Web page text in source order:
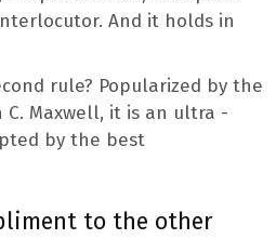
And it holds in
rule? Popularized by the
C. Maxwell, it is an ultra -
by the best
to the other